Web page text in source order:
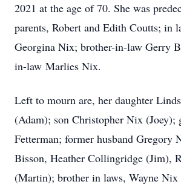
2021 at the age of 70. She was
parents, Robert and Edith Coutts; in
Georgina Nix; brother-in-law Gerry
in-law Marlies Nix.
Left to mourn are, her daughter
(Adam); son Christopher Nix (Joey);
Fetterman; former husband Gregory
Bisson, Heather Collingridge (Jim),
(Martin); brother in laws, Wayne